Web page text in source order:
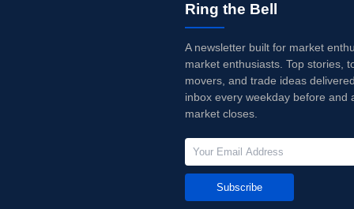
Ring the Bell
A newsletter built for market
market enthusiasts. Top stories,
movers, and trade ideas
inbox every weekday before and
market closes.
Subscribe